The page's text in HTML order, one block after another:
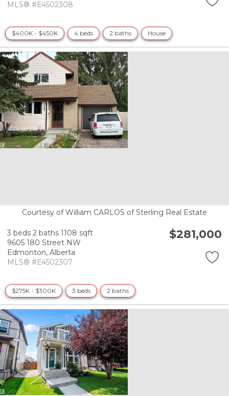
MLS® #E4502308
$400K - $450K 4 beds 2 baths House
Courtesy of William CARLOS of Sterling Real Estate
3 beds 2 baths 1108 sqft
9605 180 Street NW
Edmonton, Alberta
MLS® #E4502307
$281,000
$275K - $300K 3 beds 2 baths